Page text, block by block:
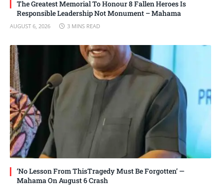
The Greatest Memorial To Honour 8 Fallen Heroes Is
Responsible Leadership Not Monument – Mahama
AUGUST 6, 2026 3 MINS READ
‘No Lesson From ThisTragedy Must Be Forgotten’ —
Mahama On August 6 Crash